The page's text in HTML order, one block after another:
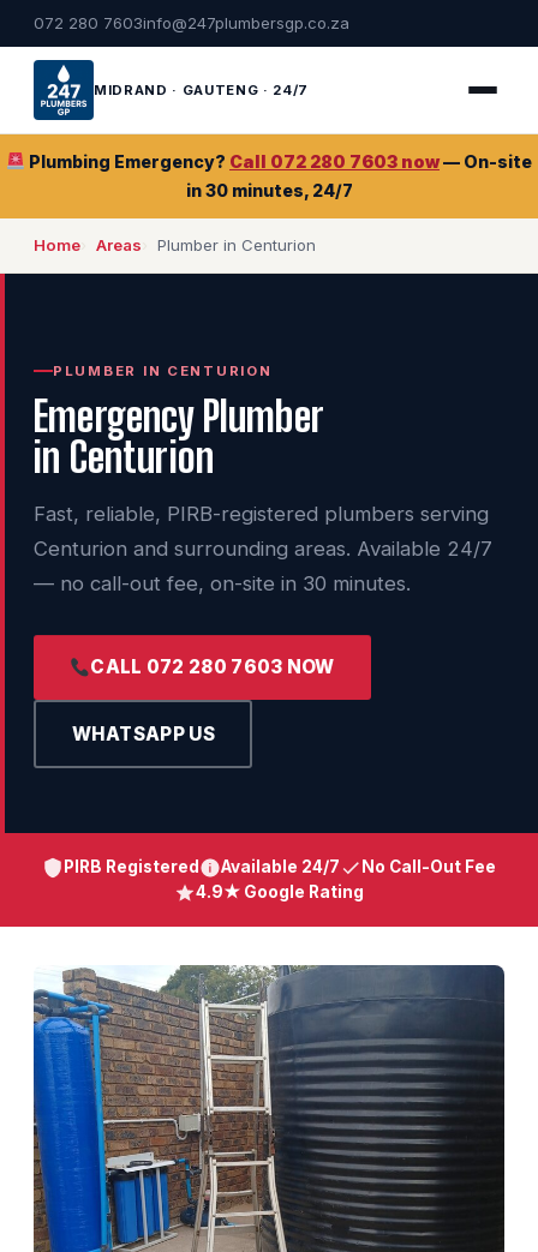
072 280 7603info@247plumbersgp.co.za
MIDRAND · GAUTENG · 24/7
Plumbing Emergency? Call 072 280 7603 now— On-site
in 30 minutes, 24/7
Home Areas Plumber in Centurion
PLUMBER IN CENTURION
Emergency Plumber
in Centurion
Fast, reliable, PIRB-registered plumbers serving
Centurion and surrounding areas. Available 24/7
— no call-out fee, on-site in 30 minutes.
CALL 072 280 7603 NOW
WHATSAPP US
PIRB Registered Available 24/7
No Call-Out Fee
4.9★ Google Rating